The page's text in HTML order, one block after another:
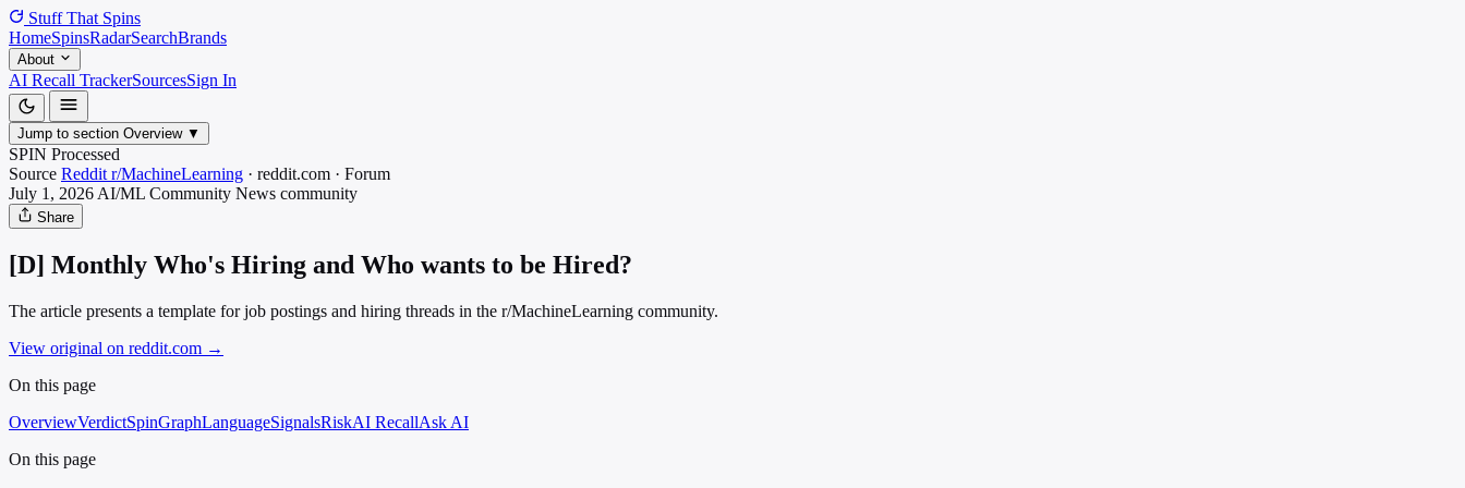
Stuff That Spins
HomeSpinsRadarSearchBrands
About
AI Recall TrackerSourcesSign In
Jump to section Overview ▼
SPIN Processed
Source Reddit r/MachineLearning · reddit.com · Forum
July 1, 2026 AI/ML Community News community
Share
[D] Monthly Who's Hiring and Who wants to be Hired?
The article presents a template for job postings and hiring threads in the r/MachineLearning community.
View original on reddit.com →
On this page
OverviewVerdictSpinGraphLanguageSignalsRiskAI RecallAsk AI
On this page